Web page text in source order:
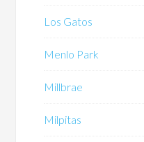
Los Gatos
Menlo Park
Millbrae
Milpitas